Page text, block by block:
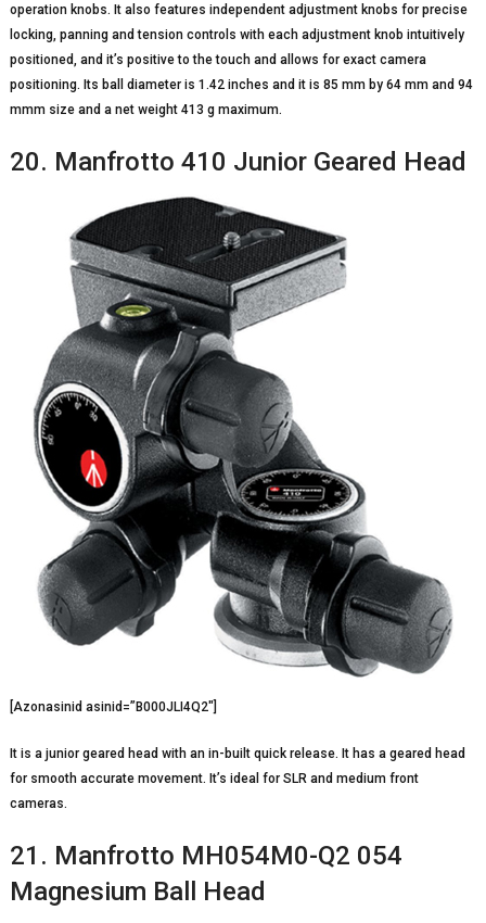
operation knobs. It also features independent adjustment knobs for precise
locking, panning and tension controls with each adjustment knob intuitively
positioned, and it’s positive to the touch and allows for exact camera
positioning. Its ball diameter is 1.42 inches and it is 85 mm by 64 mm and 94
mmm size and a net weight 413 g maximum.
20. Manfrotto 410 Junior Geared Head
[Azonasinid asinid=”B000JLI4Q2″]
It is a junior geared head with an in-built quick release. It has a geared head
for smooth accurate movement. It’s ideal for SLR and medium front
cameras.
21. Manfrotto MH054M0-Q2 054
Magnesium Ball Head